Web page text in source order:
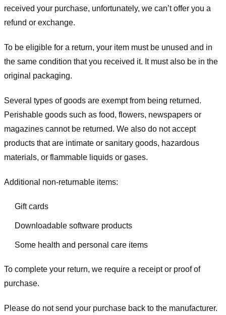
received your purchase, unfortunately, we can’t offer you a
refund or exchange.
To be eligible for a return, your item must be unused and in
the same condition that you received it. It must also be in the
original packaging.
Several types of goods are exempt from being returned.
Perishable goods such as food, flowers, newspapers or
magazines cannot be returned. We also do not accept
products that are intimate or sanitary goods, hazardous
materials, or flammable liquids or gases.
Additional non-returnable items:
Gift cards
Downloadable software products
Some health and personal care items
To complete your return, we require a receipt or proof of
purchase.
Please do not send your purchase back to the manufacturer.